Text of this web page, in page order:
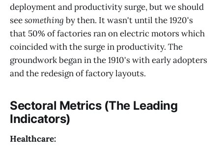
deployment and productivity surge, but we should
seesomething by then. It wasn't until the 1920's
that 50% of factories ran on electric motors which
coincided with the surge in productivity. The
groundwork began in the 1910's with early adopters
and the redesign of factory layouts.
Sectoral Metrics (The Leading
Indicators)
Healthcare: